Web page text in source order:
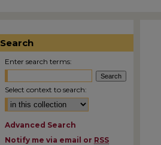
Search
Enter search terms:
Select context to search:
Advanced Search
Notify me via email or RSS